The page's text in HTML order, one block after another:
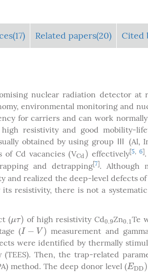
Related papers(20) Cited
nuclear radiation detector at
environmental monitoring and
for carriers and can work
resistivity and good mobility-
obtained by using group Ⅲ (Al,
Cd vacancies (VCd)
Cd) effectively[ 5, 6]
and detrapping [7 . Although
and realized the deep-level defects of
resistivity, there is not a
(μτ)
μτ) of high resistivity Cd0.9
0.9Zn0.1
0.1Te
(I − V )
I− V)
measurement and
were identified by thermally
Then, the trap-related
method. The deep donor level (EDD)
EDD)